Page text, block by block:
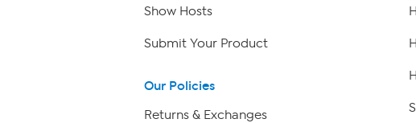
Show Hosts
Submit Your Product
Our Policies
Returns & Exchanges